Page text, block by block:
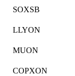
SOXSB
LLYON
MUON
COPXON